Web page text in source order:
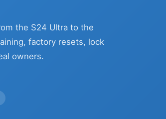
the S24 Ultra to the
factory resets, lock
owners.